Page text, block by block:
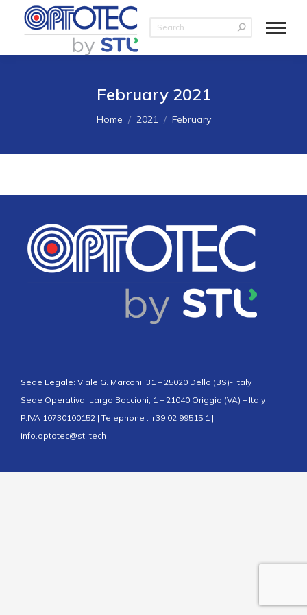
February 2021
You are here:
Home 2021 February
Sede Legale: Viale G. Marconi, 31 – 25020 Dello (BS)- Italy
Sede Operativa: Largo Boccioni, 1 – 21040 Origgio (VA) – Italy
P.IVA 10730100152 | Telephone : +39 02 99515.1 |
info.optotec@stl.tech